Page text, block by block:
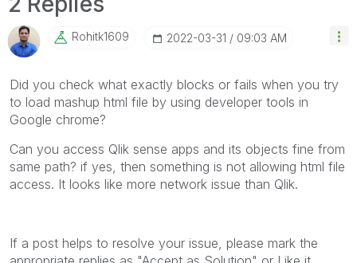
Rohitk1609 ‎2022-03-31 09:03 AM
Did you check what exactly blocks or fails when you try
to load mashup html file by using developer tools in
Google chrome?
Can you access Qlik sense apps and its objects fine from
same path? if yes, then something is not allowing html file
access. It looks like more network issue than Qlik.
If a post helps to resolve your issue, please mark the